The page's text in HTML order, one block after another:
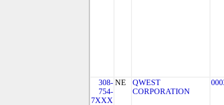
308-
754-
7XXX
NE
QWEST
CORPORATION